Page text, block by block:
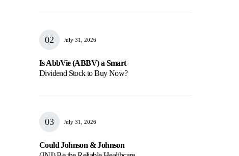
July 31, 2026
Is AbbVie (ABBV) a Smart
Dividend Stock to Buy Now?
July 31, 2026
Could Johnson & Johnson